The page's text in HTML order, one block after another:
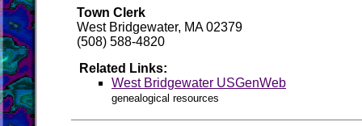
Town Clerk
West Bridgewater, MA 02379
(508) 588-4820
Related Links:
West Bridgewater USGenWeb
genealogical resources